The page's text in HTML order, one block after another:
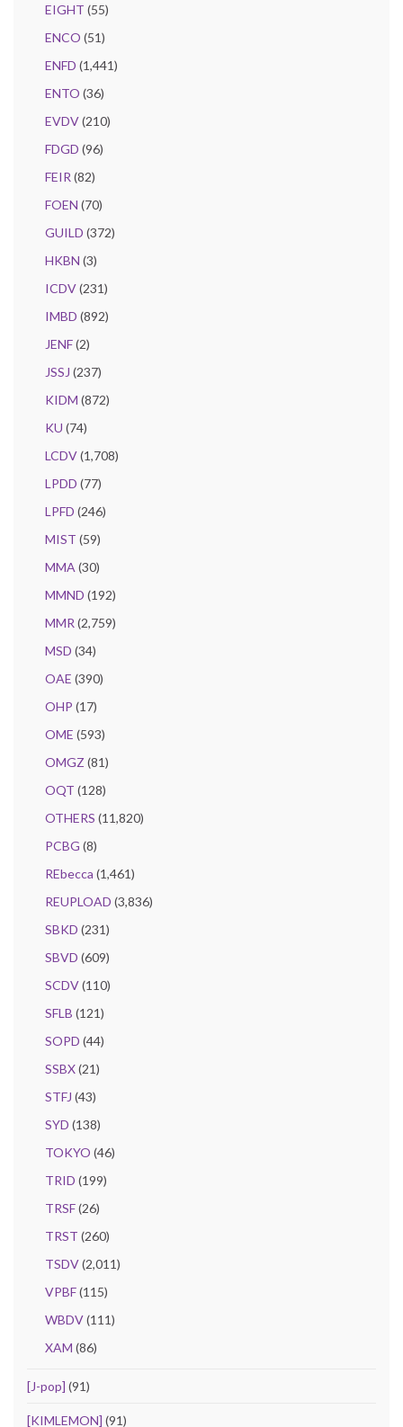
EIGHT (55)
ENCO (51)
ENFD (1,441)
ENTO (36)
EVDV(210)
FDGD (96)
FEIR (82)
FOEN (70)
GUILD (372)
HKBN (3)
ICDV(231)
IMBD (892)
JENF(2)
JSSJ (237)
KIDM (872)
KU (74)
LCDV(1,708)
LPDD (77)
LPFD (246)
MIST (59)
MMA (30)
MMND (192)
MMR (2,759)
MSD (34)
OAE (390)
OHP (17)
OME (593)
OMGZ (81)
OQT (128)
OTHERS (11,820)
PCBG (8)
REbecca (1,461)
REUPLOAD (3,836)
SBKD (231)
SBVD (609)
SCDV(110)
SFLB (121)
SOPD (44)
SSBX(21)
STFJ (43)
SYD (138)
TOKYO (46)
TRID (199)
TRSF(26)
TRST (260)
TSDV(2,011)
VPBF(115)
WBDV(111)
XAM (86)
[J-pop] (91)
[KIMLEMON] (91)